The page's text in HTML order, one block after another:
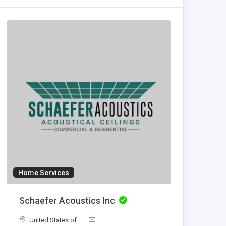
Home Services
Schaefer Acoustics Inc
United States of